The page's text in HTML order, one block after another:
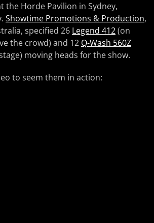
the Horde Pavilion in Sydney,
Showtime Promotions & Production,
specified 26 Legend 412(on
the crowd) and 12 Q-Wash 560Z
moving heads for the show.
to seem them in action: